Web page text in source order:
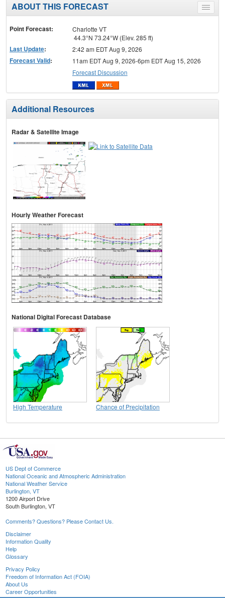
Toggle
menu
ABOUT THIS FORECAST
Point Forecast:
Charlotte VT
44.3°N 73.24°W (Elev. 285 ft)
Last Update: 2:42 am EDT Aug 9, 2026
Forecast Valid:
11am EDT Aug 9, 2026-6pm EDT Aug 15, 2026
Forecast Discussion
Additional Resources
Radar & Satellite Image
Hourly Weather Forecast
National Digital Forecast Database
High Temperature Chance of Precipitation
US Dept of Commerce
National Oceanic and Atmospheric Administration
National Weather Service
Burlington, VT
1200 Airport Drive
South Burlington, VT
Comments? Questions? Please Contact Us.
Disclaimer
Information Quality
Help
Glossary
Privacy Policy
Freedom of Information Act (FOIA)
About Us
Career Opportunities